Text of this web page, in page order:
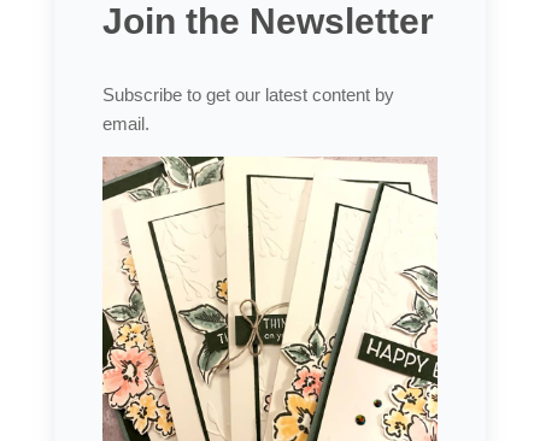
Join the Newsletter
Subscribe to get our latest content by
email.